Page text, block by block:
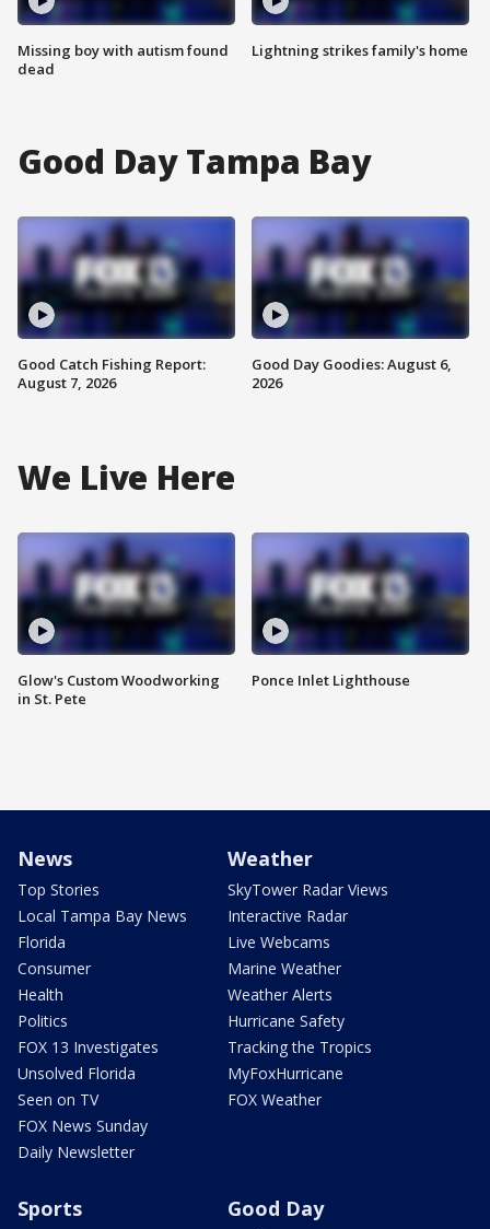
Missing boy with autism found
dead
Lightning strikes family's home
Good Day Tampa Bay
Good Catch Fishing Report:
August 7, 2026
Good Day Goodies: August 6,
2026
We Live Here
Glow's Custom Woodworking
in St. Pete
Ponce Inlet Lighthouse
News
Top Stories
Local Tampa Bay News
Florida
Consumer
Health
Politics
FOX 13 Investigates
Unsolved Florida
Seen on TV
FOX News Sunday
Daily Newsletter
Weather
SkyTower Radar Views
Interactive Radar
Live Webcams
Marine Weather
Weather Alerts
Hurricane Safety
Tracking the Tropics
MyFoxHurricane
FOX Weather
Sports Good Day